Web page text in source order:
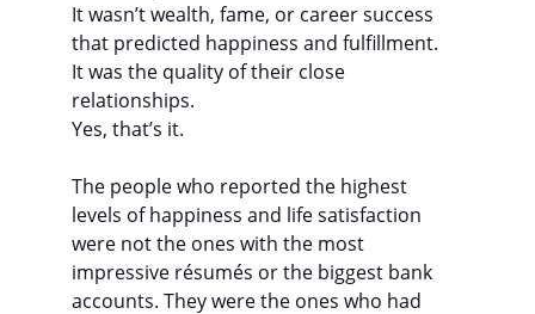
It wasn’t wealth, fame, or career success
that predicted happiness and fulfillment.
It was the quality of their close
relationships.
Yes, that’s it.
The people who reported the highest
levels of happiness and life satisfaction
were not the ones with the most
impressive résumés or the biggest bank
accounts. They were the ones who had